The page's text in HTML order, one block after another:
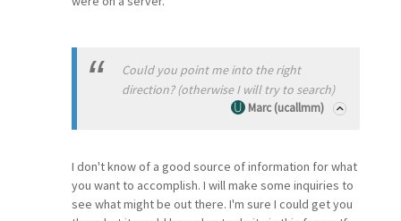
Could you point me into the right
direction? (otherwise I will try to search)
Marc (ucallmm)
I don't know of a good source of information for what
you want to accomplish. I will make some inquiries to
see what might be out there. I'm sure I could get you